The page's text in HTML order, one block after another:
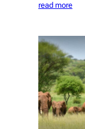
read more